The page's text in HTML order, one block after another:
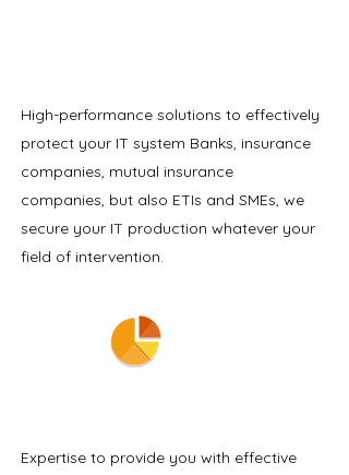
High-performance solutions to effectively
protect your IT system Banks, insurance
companies, mutual insurance
companies, but also ETIs and SMEs, we
secure your IT production whatever your
field of intervention.
Expertise to provide you with effective